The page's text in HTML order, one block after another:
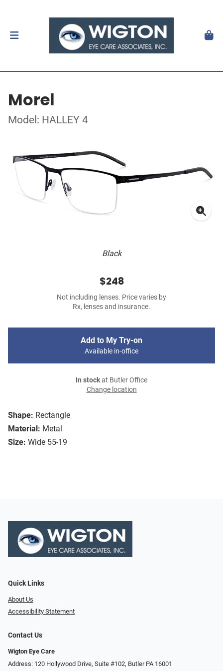
Morel
Model: HALLEY 4
Black
Shape: Rectangle
Material: Metal
Size: Wide 55-19
$248
Not including lenses. Price varies by
Rx, lenses and insurance.
Add to My Try-on
Available in-office
In stockat Butler Office
Change location
Quick Links
About Us
Accessibility Statement
Contact Us
Wigton Eye Care
Address: 120 Hollywood Drive, Suite #102, Butler PA 16001